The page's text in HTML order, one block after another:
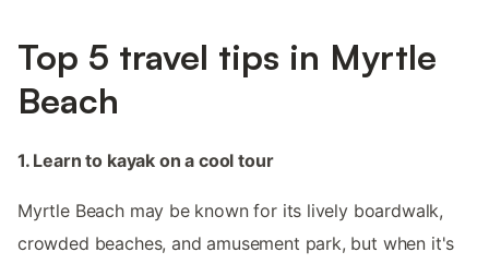
Top 5 travel tips in Myrtle
Beach
1. Learn to kayak on a cool tour
Myrtle Beach may be known for its lively boardwalk,
crowded beaches, and amusement park, but when it's